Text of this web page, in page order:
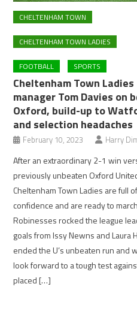
CHELTENHAM TOWN
CHELTENHAM TOWN LADIES
FOOTBALL SPORTS
Cheltenham Town Ladies
manager Tom Davies on
Oxford, build-up to
and selection headaches
February 10, 2023 Harry
After an extraordinary 2-1 win
previously unbeaten Oxford
Cheltenham Town Ladies are full of
confidence and are ready to
Robinesses rocked the league
goals from Issy Newns and Laura
ended the U’s unbeaten run and
look forward to a tough test
placed […]